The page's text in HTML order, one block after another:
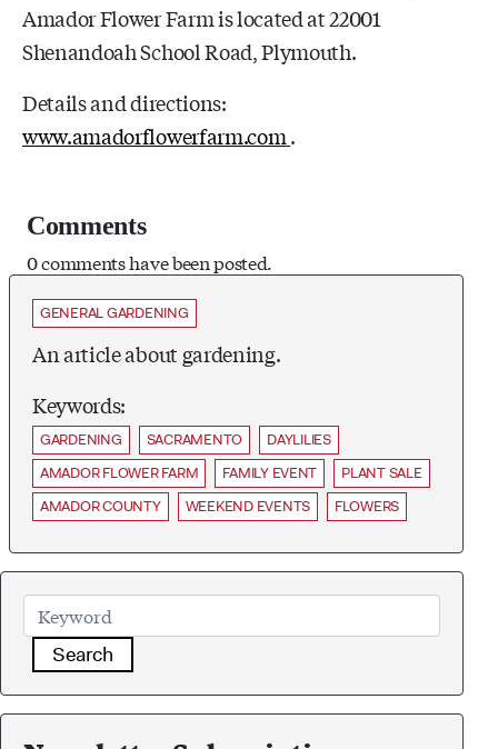
Amador Flower Farm is located at 22001
Shenandoah School Road, Plymouth.
Details and directions:
www.amadorflowerfarm.com.
Comments
0 comments have been posted.
GENERAL GARDENING
An article about gardening.
Keywords:
GARDENING SACRAMENTO
DAYLILIES
AMADOR FLOWER FARM
FAMILY EVENT
PLANT SALE
AMADOR COUNTY
WEEKEND EVENTS FLOWERS
Search